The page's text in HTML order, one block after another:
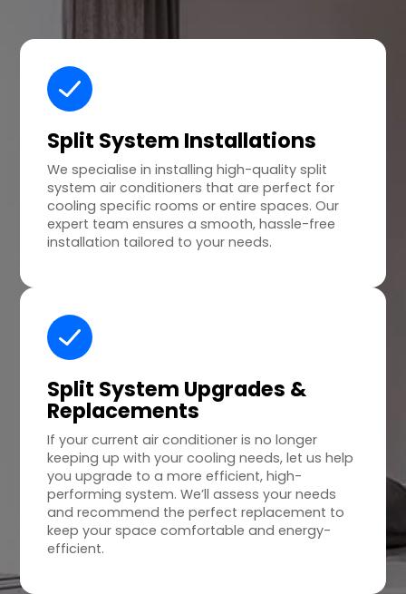
Split System Installations
We specialise in installing high-quality split
system air conditioners that are perfect for
cooling specific rooms or entire spaces. Our
expert team ensures a smooth, hassle-free
installation tailored to your needs.
Split System Upgrades &
Replacements
If your current air conditioner is no longer
keeping up with your cooling needs, let us help
you upgrade to a more efficient, high-
performing system. We’ll assess your needs
and recommend the perfect replacement to
keep your space comfortable and energy-
efficient.